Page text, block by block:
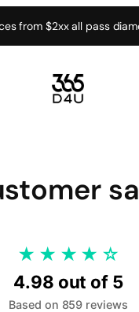
from $2xx all pass
★ ★ ★ ★ ☆
4.98 out of 5
Based on 859 reviews